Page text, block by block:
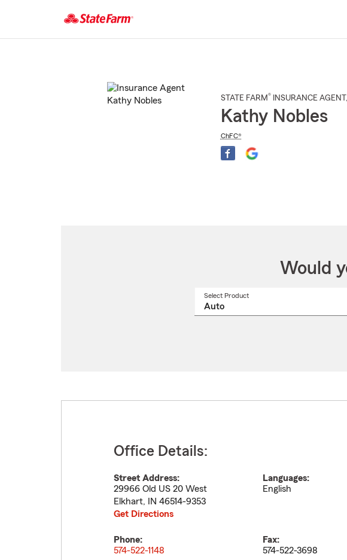
STATE FARM® INSURANCE AGENT ,
Kathy Nobles
ChFC®
Would
Select Product
Office Details:
Street Address:
29966 Old US 20 West
Elkhart, IN 46514-9353
Get Directions
Languages:
English
Phone:
574-522-1148
Fax:
574-522-3698